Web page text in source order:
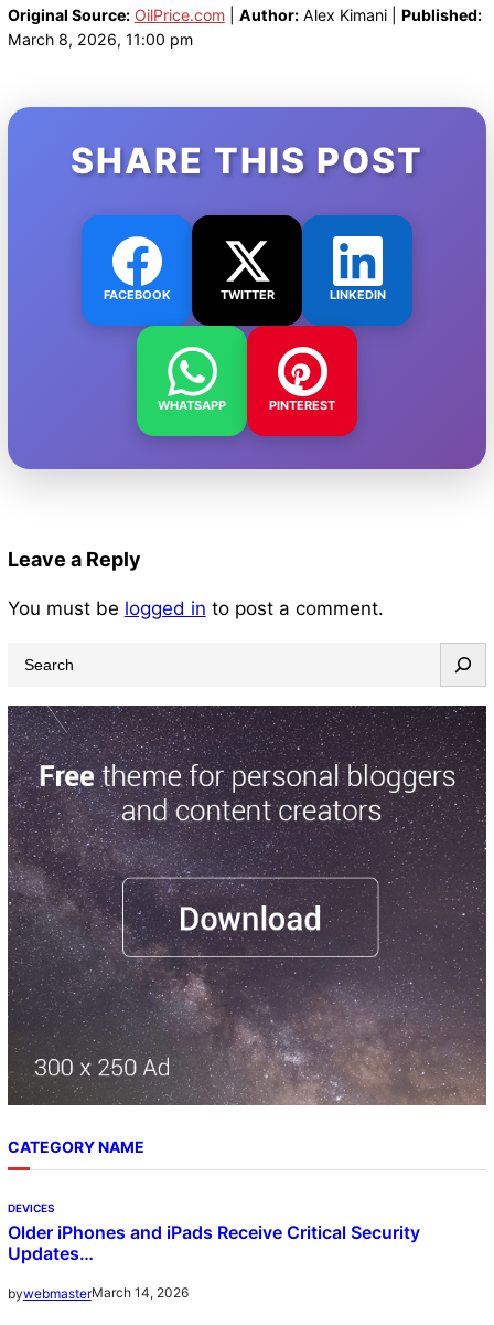
Original Source: OilPrice.com| Author:Alex Kimani | Published:
March 8, 2026, 11:00 pm
SHARE THIS POST
FACEBOOK TWITTER LINKEDIN
WHATSAPP PINTEREST
Leave a Reply
You must be logged in to post a comment.
a
r
c
h
CATEGORY NAME
DEVICES
Older iPhones and iPads Receive Critical Security
Updates…
bywebmasterMarch 14, 2026